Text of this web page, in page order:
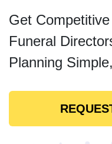
Get
Funeral
Planning